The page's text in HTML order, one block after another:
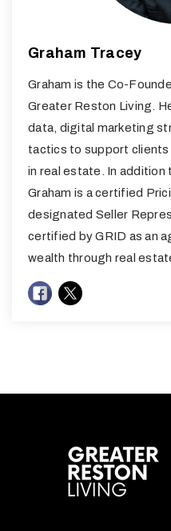
Graham Tracey
Graham is the Co-
Greater Reston Living.
data, digital marketing
tactics to support
in real estate. In addition
Graham is a certified
designated Seller
certified by GRID as an
wealth through real